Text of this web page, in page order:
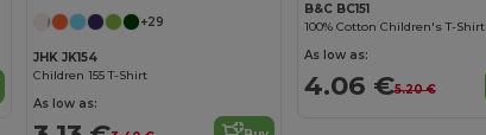
+29
JHK JK154
Children 155 T-Shirt
As low as:
B&C BC151
100% Cotton Children's T-Shirt
As low as:
4.06 €5.20 €